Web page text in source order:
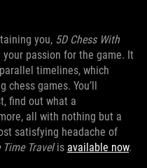
you, 5D Chess With
passion for the game. It
timelines, which
chess games. You’ll
find out what a
all with nothing but a
satisfying headache of
Travelis available now.